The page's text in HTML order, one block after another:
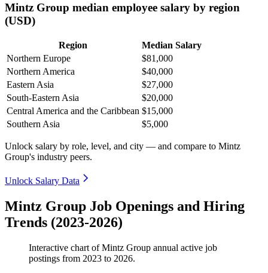
Mintz Group median employee salary by region
(USD)
Region
Median Salary
Northern Europe
$81,000
Northern America
$40,000
Eastern Asia
$27,000
South-Eastern Asia
$20,000
Central America and the Caribbean $15,000
Southern Asia
$5,000
Unlock salary by role, level, and city — and compare to Mintz
Group's industry peers.
Unlock Salary Data
Mintz Group Job Openings and Hiring
Trends (2023-2026)
Interactive chart ofMintz Group annual active job
postings from 2023 to 2026.